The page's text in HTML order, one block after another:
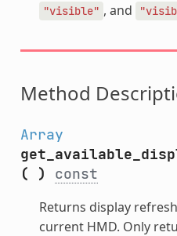
"visible" , and
Method
Array
(
) const
Returns display
current HMD. Only